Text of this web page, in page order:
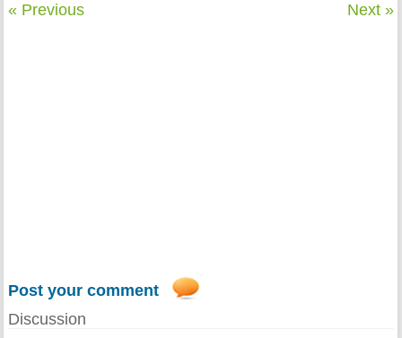
« Previous Next »
Post your comment
Discussion